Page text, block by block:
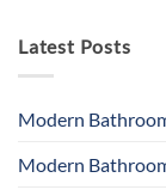
Latest Posts
Modern
Modern